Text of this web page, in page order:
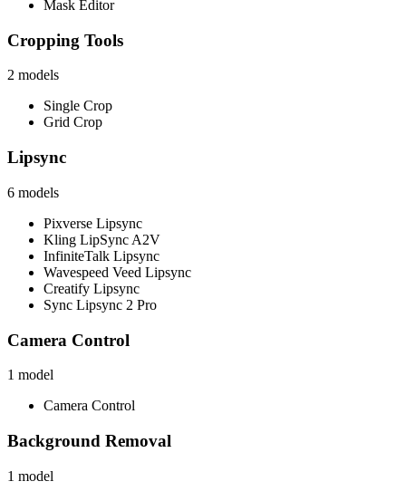
Mask Editor
Cropping Tools
2 models
Single Crop
Grid Crop
Lipsync
6 models
Pixverse Lipsync
Kling LipSync A2V
InfiniteTalk Lipsync
Wavespeed Veed Lipsync
Creatify Lipsync
Sync Lipsync 2 Pro
Camera Control
1 model
Camera Control
Background Removal
1 model